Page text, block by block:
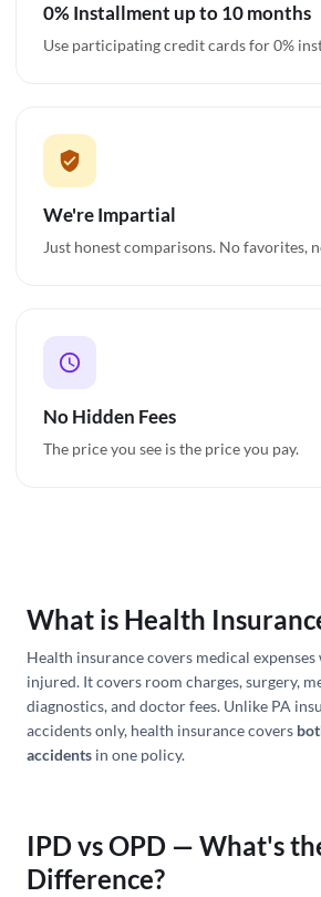
0% Installment up to 10 months
Use participating credit cards for 0%
We're Impartial
Just honest comparisons. No favorites,
No Hidden Fees
The price you see is the price you pay.
What is Health
Health insurance covers medical
injured. It covers room charges, surgery,
diagnostics, and doctor fees. Unlike PA
accidents only, health insurance covers
accidents in one policy.
IPD vs OPD — What's
Difference?